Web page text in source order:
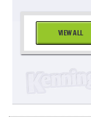
VIEW ALL